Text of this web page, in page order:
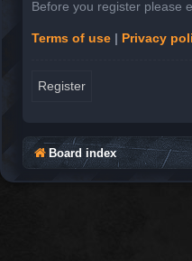
Before you register please
Terms of use | Privacy
Register
Board index